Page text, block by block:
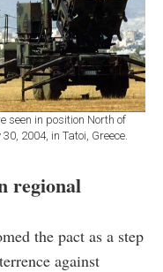
seen in position North of
2004, in Tatoi, Greece.
regional
the pact as a step
against